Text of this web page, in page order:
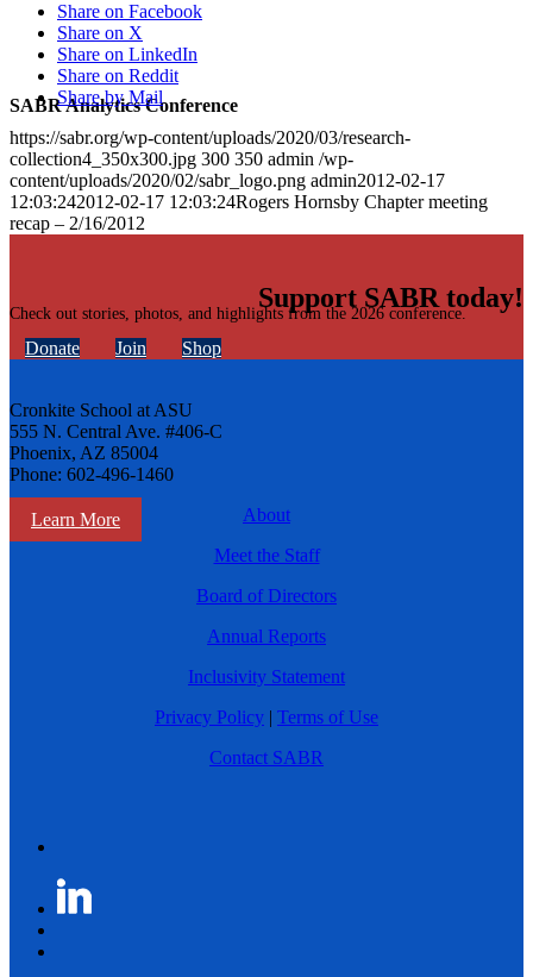
SABR Analytics Conference
Check out stories, photos, and highlights from the 2026 conference.
Learn More
Share on Facebook
Share on X
Share on LinkedIn
Share on Reddit
Share by Mail
https://sabr.org/wp-content/uploads/2020/03/research-
collection4_350x300.jpg 300 350 admin /wp-
content/uploads/2020/02/sabr_logo.png admin2012-02-17
12:03:242012-02-17 12:03:24Rogers Hornsby Chapter meeting
recap – 2/16/2012
Support SABR today!
Donate Join Shop
Cronkite School at ASU
555 N. Central Ave. #406-C
Phoenix, AZ 85004
Phone: 602-496-1460
About
Meet the Staff
Board of Directors
Annual Reports
Inclusivity Statement
Privacy Policy | Terms of Use
Contact SABR